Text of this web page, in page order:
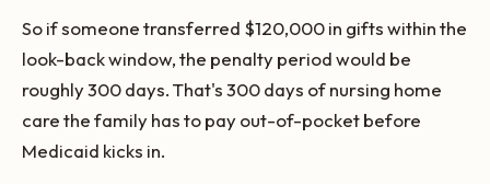
So if someone transferred $120,000 in gifts within the
look-back window, the penalty period would be
roughly 300 days. That's 300 days of nursing home
care the family has to pay out-of-pocket before
Medicaid kicks in.